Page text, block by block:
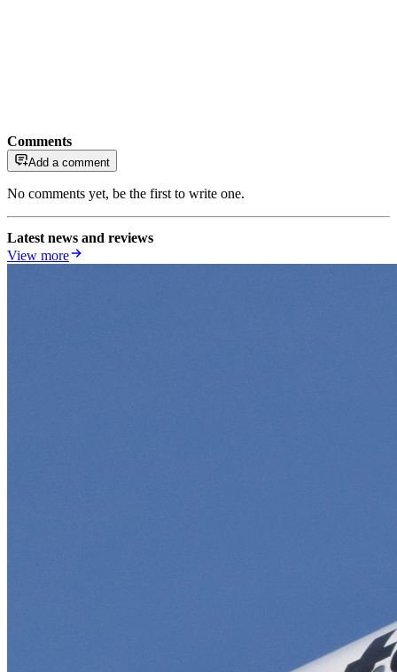
Comments
Add a comment
No comments yet, be the first to write one.
Latest news and reviews
View more